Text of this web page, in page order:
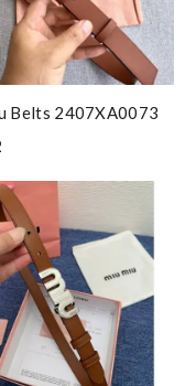
Belts 2407XA0073